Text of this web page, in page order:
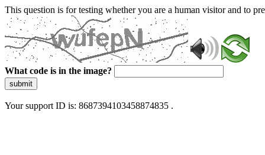
This question is for testing whether you are a human visitor and to
What code is in the image?
submit
Your support ID is: 8687394103458874835 .